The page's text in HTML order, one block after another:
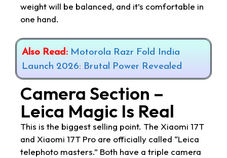
weight will be balanced, and it’s comfortable in
one hand.
Also Read: Motorola Razr Fold India
Launch 2026: Brutal Power Revealed
Camera Section –
Leica Magic Is Real
This is the biggest selling point. The Xiaomi 17T
and Xiaomi 17T Pro are officially called “Leica
telephoto masters.” Both have a triple camera